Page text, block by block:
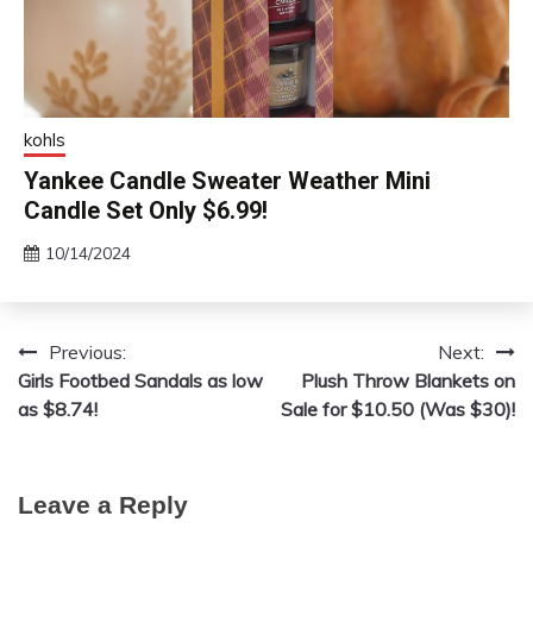
kohls
Yankee Candle Sweater Weather Mini
Candle Set Only $6.99!
10/14/2024
Post
navigation
Previous:
Girls Footbed Sandals as low
as $8.74!
Next:
Plush Throw Blankets on
Sale for $10.50 (Was $30)!
Leave a Reply